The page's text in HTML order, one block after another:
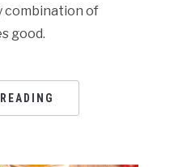
combination of
good.